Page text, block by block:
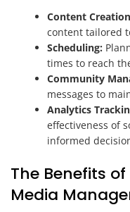
Content
content tailored
Scheduling:
times to reach
Community
messages to
Analytics
effectiveness of
informed
The Benefits
Media